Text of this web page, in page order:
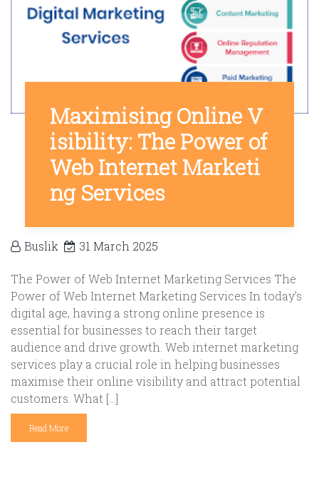
Maximising Online V
isibility: The Power of
Web Internet Marketi
ng Services
Buslik 31 March 2025
The Power of Web Internet Marketing Services The
Power of Web Internet Marketing Services In today’s
digital age, having a strong online presence is
essential for businesses to reach their target
audience and drive growth. Web internet marketing
services play a crucial role in helping businesses
maximise their online visibility and attract potential
customers. What […]
Read More